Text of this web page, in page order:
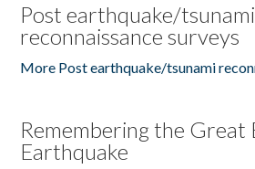
Post earthquake/tsunami
reconnaissance surveys
More Post earthquake/tsunami
Remembering the Great
Earthquake